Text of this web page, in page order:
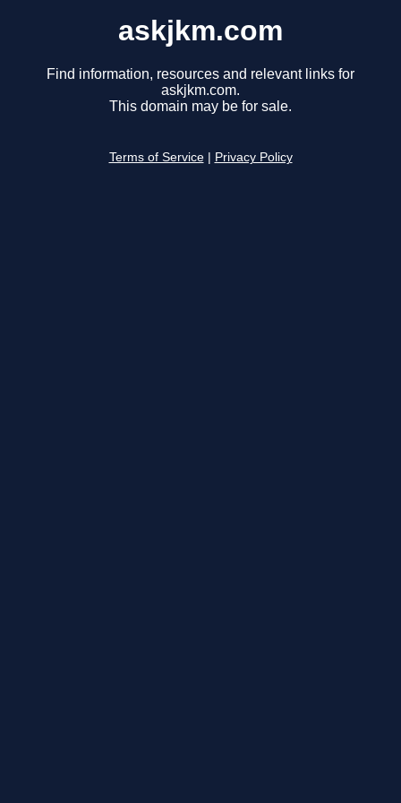
askjkm.com
Find information, resources and relevant links for
askjkm.com.
This domain may be for sale.
Terms of Service Privacy Policy